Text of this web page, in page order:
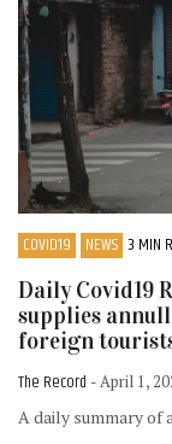
COVID19 NEWS 3 MIN
Daily Covid19
supplies
foreign
The Record - April 1,
A daily summary